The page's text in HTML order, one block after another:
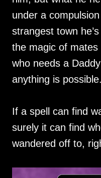
under a
strangest town
the magic of
who needs a
anything is possible.
If a spell can find
surely it can find
wandered off to,